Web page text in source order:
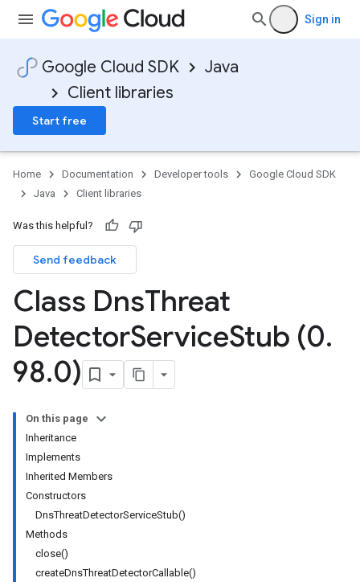
Sign in
Google Cloud SDK
Java
Client libraries
Start free
Home Documentation Developer tools
Google Cloud SDK
Java
Client libraries
Was this helpful?
Send feedback
Class DnsThreat
DetectorServiceStub (0.
98.0)
On this page
Inheritance
Implements
Inherited Members
Constructors
DnsThreatDetectorServiceStub()
Methods
close()
createDnsThreatDetectorCallable()